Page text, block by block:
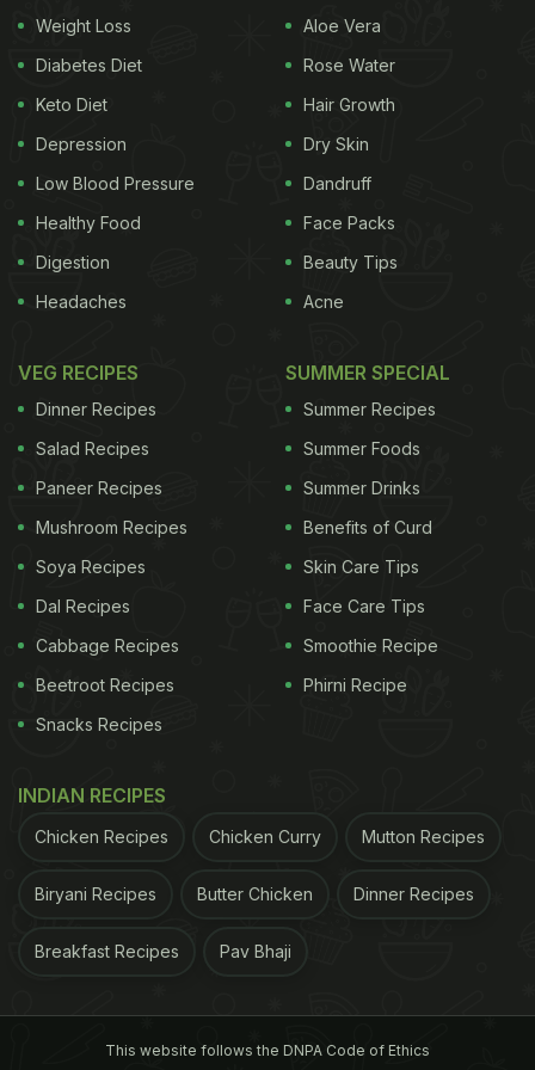
enzymes that help boost immunity, helping
alleviate allergies. It is also much lighter to the
pasteurized milk that is easy to digest.
Let us look at some benefits of raw
milk:
amount of proteins that are made of casein that
can help maintain healthy blood pressure and
increase the absorption of minerals. Drinking raw
milk will provide you with sufficient vitamin D and
ADVERTISEMENT
Weight Loss
Diabetes Diet
Keto Diet
Depression
Low Blood Pressure
Healthy Food
Digestion
Headaches
Aloe Vera
Rose Water
Hair Growth
Dry Skin
Dandruff
Face Packs
Beauty Tips
Acne
VEG RECIPES
Dinner Recipes
Salad Recipes
Paneer Recipes
Mushroom Recipes
Soya Recipes
Dal Recipes
Cabbage Recipes
Beetroot Recipes
Snacks Recipes
SUMMER SPECIAL
Summer Recipes
Summer Foods
Summer Drinks
Benefits of Curd
Skin Care Tips
Face Care Tips
Smoothie Recipe
Phirni Recipe
INDIAN RECIPES
Chicken Recipes Chicken Curry Mutton Recipes
Biryani Recipes Butter Chicken Dinner Recipes
Breakfast Recipes Pav Bhaji
This website follows the DNPA Code of Ethics